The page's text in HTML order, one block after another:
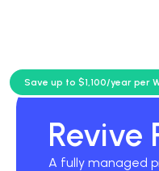
Revive
A fully managed
Save up to $1,100/year per